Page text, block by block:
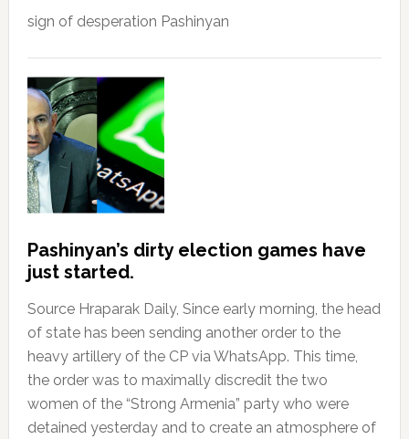
sign of desperation Pashinyan
Pashinyan’s dirty election games have
just started.
Source Hraparak Daily, Since early morning, the head
of state has been sending another order to the
heavy artillery of the CP via WhatsApp. This time,
the order was to maximally discredit the two
women of the “Strong Armenia” party who were
detained yesterday and to create an atmosphere of